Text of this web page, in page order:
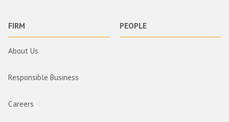
FIRM
About Us
Responsible Business
Careers
PEOPLE